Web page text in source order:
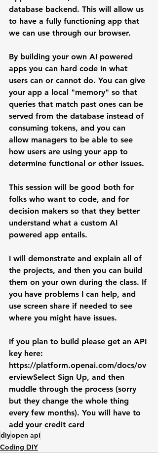
database backend. This will allow us
to have a fully functioning app that
we can use through our browser.
By building your own AI powered
apps you can hard code in what
users can or cannot do. You can give
your app a local "memory" so that
queries that match past ones can be
served from the database instead of
consuming tokens, and you can
allow managers to be able to see
how users are using your app to
determine functional or other issues.
This session will be good both for
folks who want to code, and for
decision makers so that they better
understand what a custom AI
powered app entails.
I will demonstrate and explain all of
the projects, and then you can build
them on your own during the class. If
you have problems I can help, and
use screen share if needed to see
where you might have issues.
If you plan to build please get an API
key here:
https://platform.openai.com/docs/ov
erviewSelect Sign Up, and then
muddle through the process (sorry
but they change the whole thing
every few months). You will have to
add your credit card
diyopen api
Coding DIY